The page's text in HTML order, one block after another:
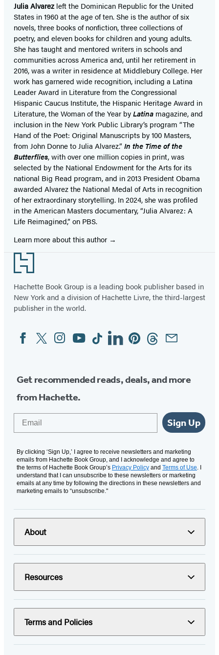
Julia Alvarez left the Dominican Republic for the United
States in 1960 at the age of ten. She is the author of six
novels, three books of nonfiction, three collections of
poetry, and eleven books for children and young adults.
She has taught and mentored writers in schools and
communities across America and, until her retirement in
2016, was a writer in residence at Middlebury College. Her
work has garnered wide recognition, including a Latina
Leader Award in Literature from the Congressional
Hispanic Caucus Institute, the Hispanic Heritage Award in
Literature, the Woman of the Year byLatina magazine, and
inclusion in the New York Public Library’s program “The
Hand of the Poet: Original Manuscripts by 100 Masters,
from John Donne to Julia Alvarez.” In the Time of the
Butterflies, with over one million copies in print, was
selected by the National Endowment for the Arts for its
national Big Read program, and in 2013 President Obama
awarded Alvarez the National Medal of Arts in recognition
of her extraordinary storytelling. In 2024, she was profiled
in the American Masters documentary, “Julia Alvarez: A
Life Reimagined,” on PBS.
Learn more about this author
Footer
Hachette Book Group is a leading book publisher based in
New York and a division of Hachette Livre, the third-largest
publisher in the world.
Social
Media
FacebookTwitterInstagram
YouTubeTiktokLinkedinPinterestThreadsEmail
Get recommended reads, deals, and more
from Hachette.
Sign Up
By clicking ‘Sign Up,’ I agree to receive newsletters and marketing
emails from Hachette Book Group, and I acknowledge and agree to
the terms of Hachette Book Group’s Privacy Policy and Terms of Use. I
understand that I can unsubscribe to these newsletters or marketing
emails at any time by following the directions in these newsletters and
marketing emails to “unsubscribe."
About
Resources
Terms and Policies